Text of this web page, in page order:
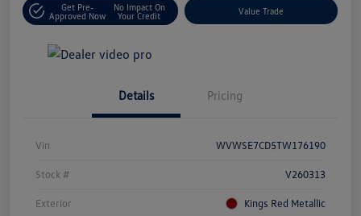
Get Pre-
Approved Now
No Impact On
Your Credit
Value Trade
Details Pricing
Vin WVWSE7CD5TW176190
Stock # V260313
Exterior Kings Red Metallic